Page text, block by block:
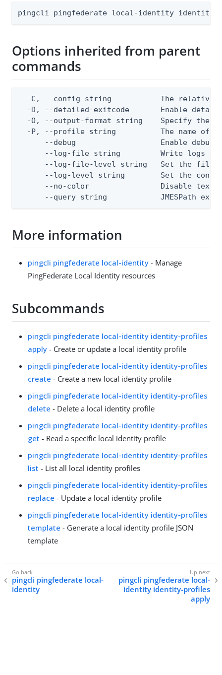
pingcli pingfederate local-identity
Options inherited from parent
commands
-C, --config string           The relative
-D, --detailed-exitcode       Enable
-O, --output-format string    Specify the
-P, --profile string          The name of
--debug                   Enable debug
--log-file string         Write logs
--log-file-level string   Set the file
--log-level string        Set the
--no-color                Disable text
--query string            JMESPath
More information
pingcli pingfederate local-identity - Manage
PingFederate Local Identity resources
Subcommands
pingcli pingfederate local-identity identity-profiles
apply - Create or update a local identity profile
pingcli pingfederate local-identity identity-profiles
create - Create a new local identity profile
pingcli pingfederate local-identity identity-profiles
delete - Delete a local identity profile
pingcli pingfederate local-identity identity-profiles
get - Read a specific local identity profile
pingcli pingfederate local-identity identity-profiles
list - List all local identity profiles
pingcli pingfederate local-identity identity-profiles
replace - Update a local identity profile
pingcli pingfederate local-identity identity-profiles
template - Generate a local identity profile JSON
template
pingcli pingfederate local-
identity
pingcli pingfederate local-
identity identity-profiles
apply